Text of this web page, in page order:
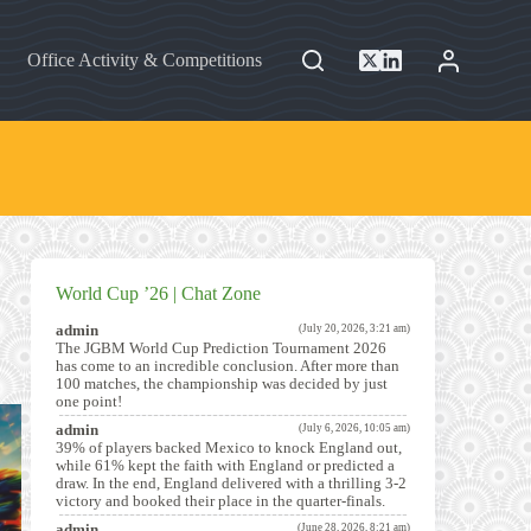
Office Activity & Competitions
World Cup ’26 | Chat Zone
admin (July 20, 2026, 3:21 am)
The JGBM World Cup Prediction Tournament 2026
has come to an incredible conclusion. After more than
100 matches, the championship was decided by just
one point!
admin
(July 6, 2026, 10:05 am)
39% of players backed Mexico to knock England out,
while 61% kept the faith with England or predicted a
draw. In the end, England delivered with a thrilling 3-2
victory and booked their place in the quarter-finals.
(June 28, 2026, 8:21 am)